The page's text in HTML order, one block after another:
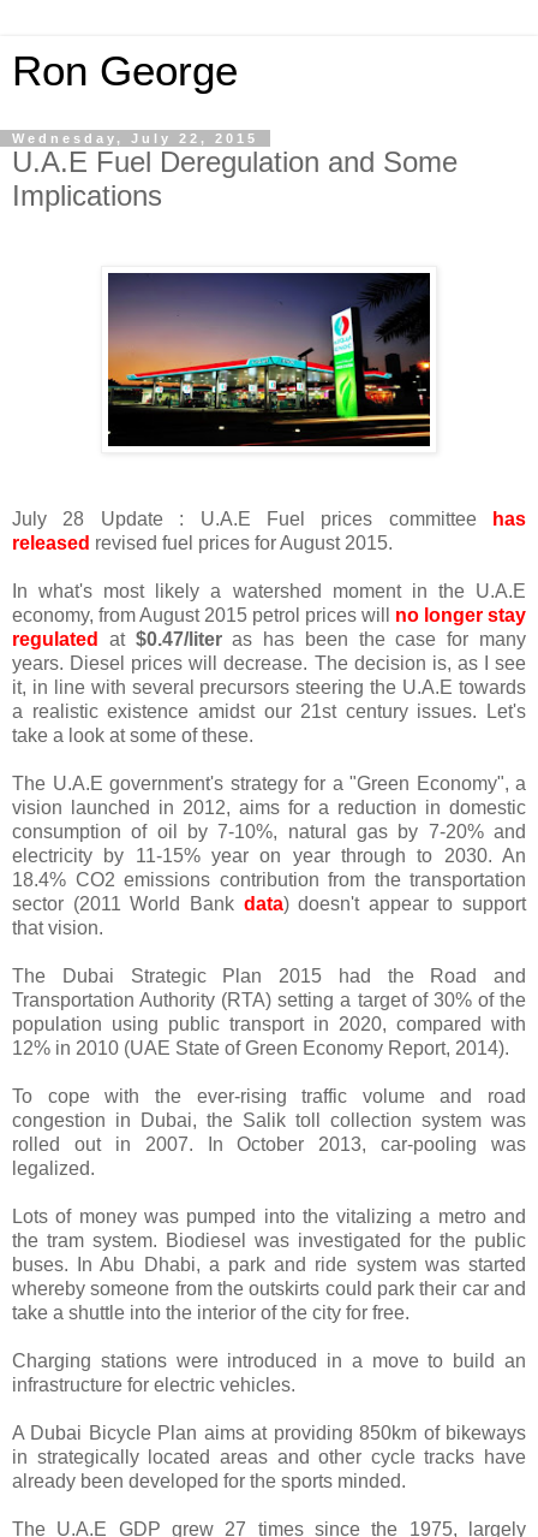
Ron George
Wednesday, July 22, 2015
U.A.E Fuel Deregulation and Some
Implications
July 28 Update : U.A.E Fuel prices committee
has
released revised fuel prices for August 2015.
In what's most likely a watershed moment in the U.A.E
economy, from August 2015 petrol prices will no longer stay
regulated
at $0.47/literas has been the case for many
years. Diesel prices will decrease. The decision is, as I see
it, in line with several precursors steering the U.A.E towards
a realistic existence amidst our 21st century issues. Let's
take a look at some of these.
The U.A.E government's strategy for a "Green Economy", a
vision launched in 2012, aims for a reduction in domestic
consumption of oil by 7-10%, natural gas by 7-20% and
electricity by 11-15% year on year through to 2030. An
18.4% CO2 emissions contribution from the transportation
sector (2011 World Bank data) doesn't appear to support
that vision.
The Dubai Strategic Plan 2015 had the Road and
Transportation Authority (RTA) setting a target of 30% of the
population using public transport in 2020, compared with
12% in 2010 (UAE State of Green Economy Report, 2014).
To cope with the ever-rising traffic volume and road
congestion in Dubai, the Salik toll collection system was
rolled out in 2007. In October 2013, car-pooling was
legalized.
Lots of money was pumped into the vitalizing a metro and
the tram system. Biodiesel was investigated for the public
buses. In Abu Dhabi, a park and ride system was started
whereby someone from the outskirts could park their car and
take a shuttle into the interior of the city for free.
Charging stations were introduced in a move to build an
infrastructure for electric vehicles.
A Dubai Bicycle Plan aims at providing 850km of bikeways
in strategically located areas and other cycle tracks have
already been developed for the sports minded.
The U.A.E GDP grew 27 times since the 1975, largely